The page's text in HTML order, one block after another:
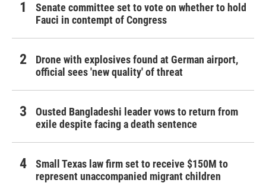
Senate committee set to vote on whether to hold
Fauci in contempt of Congress
Drone with explosives found at German airport,
official sees 'new quality' of threat
Ousted Bangladeshi leader vows to return from
exile despite facing a death sentence
Small Texas law firm set to receive $150M to
represent unaccompanied migrant children